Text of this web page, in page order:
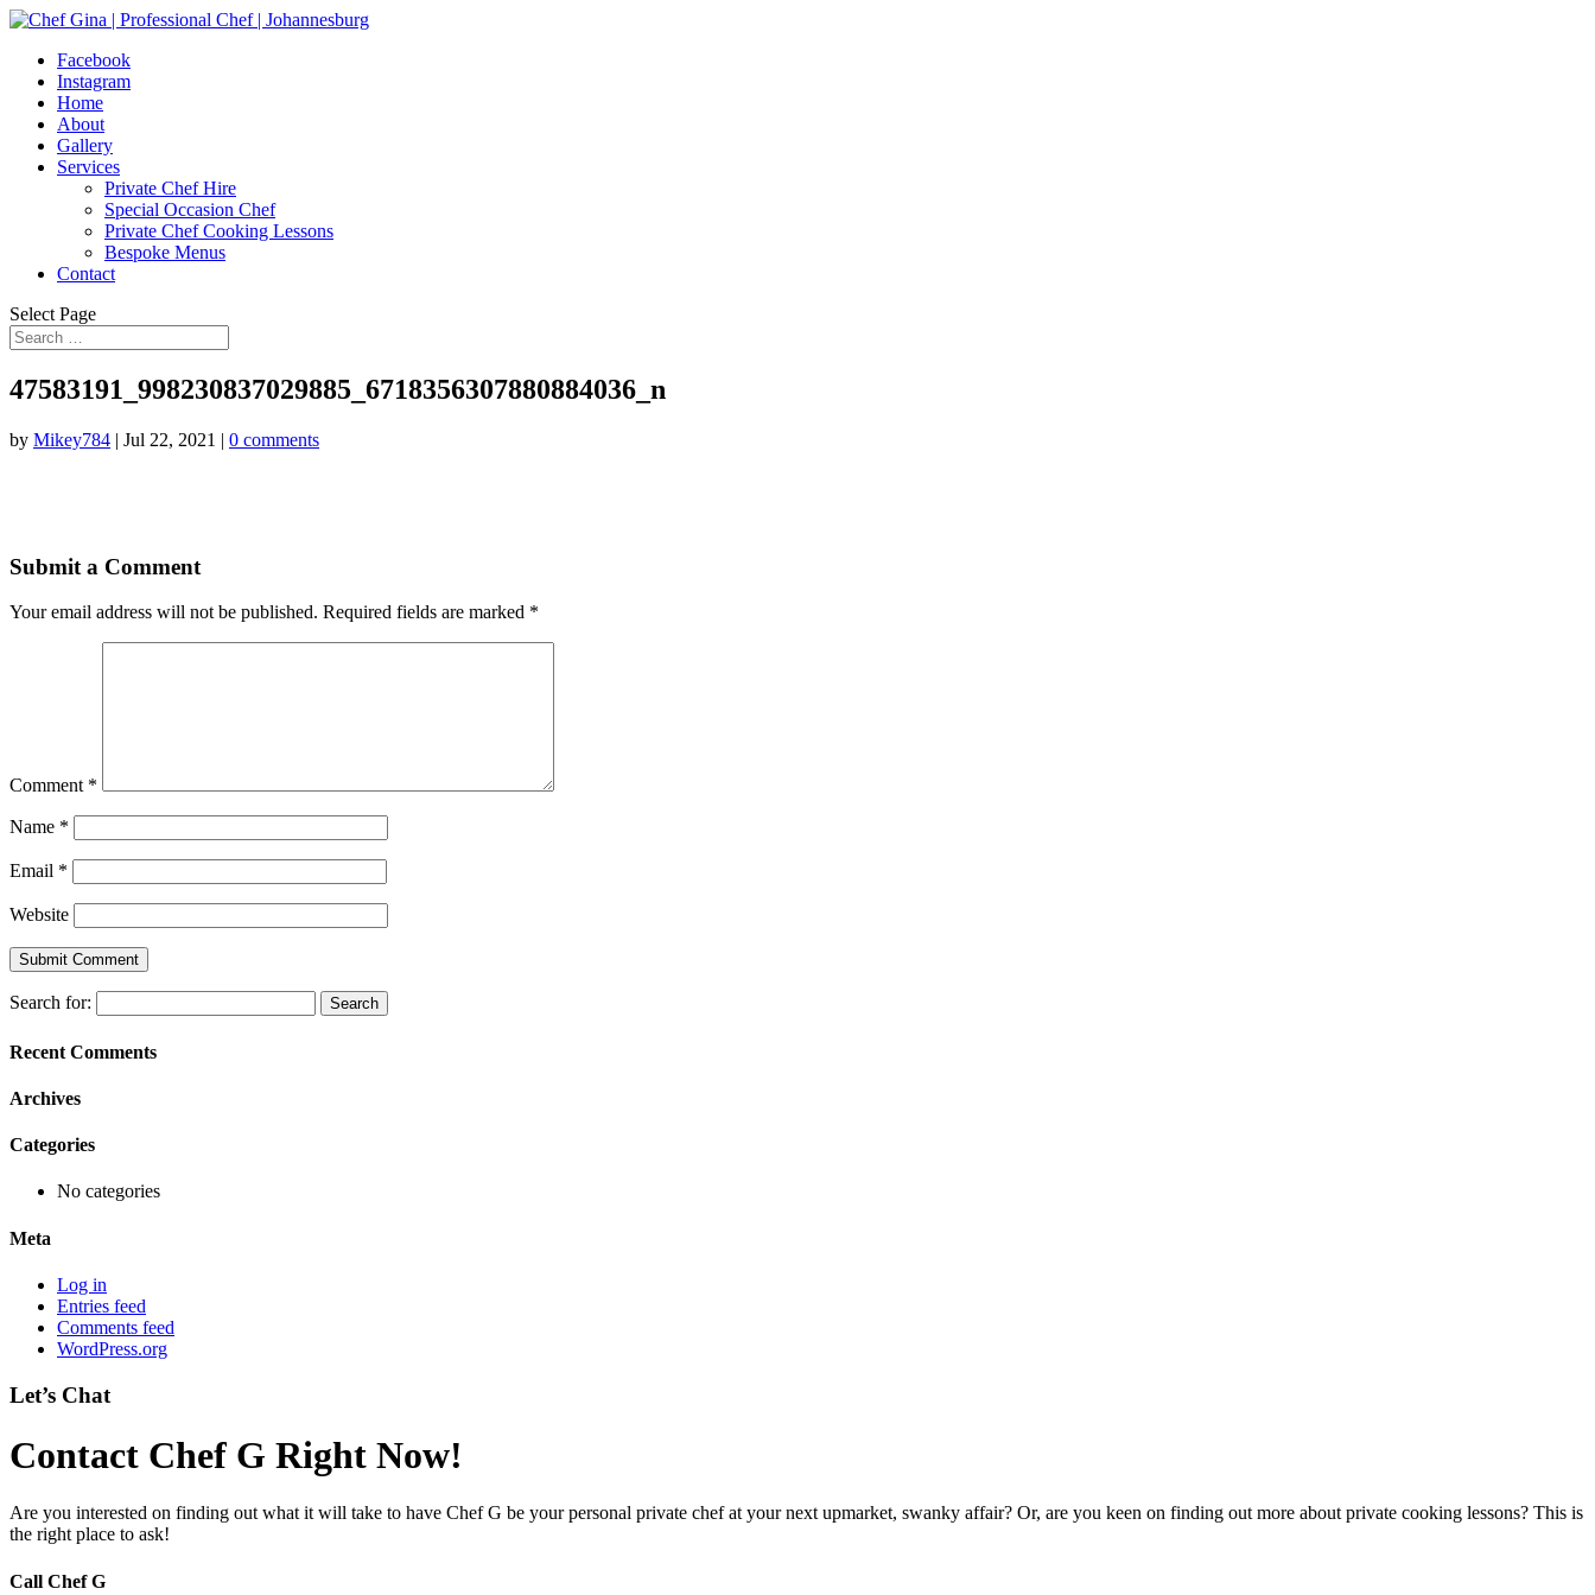
Facebook
Instagram
Home
About
Gallery
Services
Private Chef Hire
Special Occasion Chef
Private Chef Cooking Lessons
Bespoke Menus
Contact
Select Page
47583191_998230837029885_6718356307880884036_n
by Mikey784 | Jul 22, 2021 | 0 comments
Submit a Comment
Your email address will not be published. Required fields are marked *
Comment *
Name *
Email *
Website
Search for:
Recent Comments
Archives
Categories
No categories
Meta
Log in
Entries feed
Comments feed
WordPress.org
Let’s Chat
Contact Chef G Right Now!
Are you interested on finding out what it will take to have Chef G be your personal private chef at your next upmarket, swanky affair? Or, are you keen on finding out more about private cooking lessons? This is
the right place to ask!
Call Chef G